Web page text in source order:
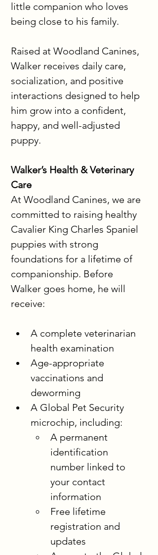
little companion who loves
being close to his family.
Raised at Woodland Canines,
Walker receives daily care,
socialization, and positive
interactions designed to help
him grow into a confident,
happy, and well-adjusted
puppy.
Walker’s Health & Veterinary
Care
At Woodland Canines, we are
committed to raising healthy
Cavalier King Charles Spaniel
puppies with strong
foundations for a lifetime of
companionship. Before
Walker goes home, he will
receive:
A complete veterinarian
health examination
Age-appropriate
vaccinations and
deworming
A Global Pet Security
microchip, including:
A permanent
identification
number linked to
your contact
information
Free lifetime
registration and
updates